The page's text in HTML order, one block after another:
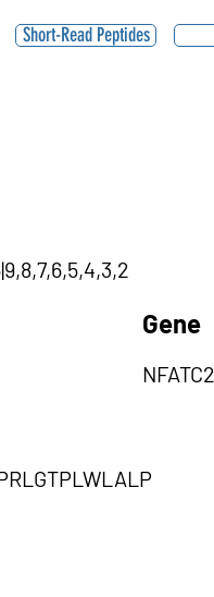
Short-Read Peptides
Gene
NFATC2